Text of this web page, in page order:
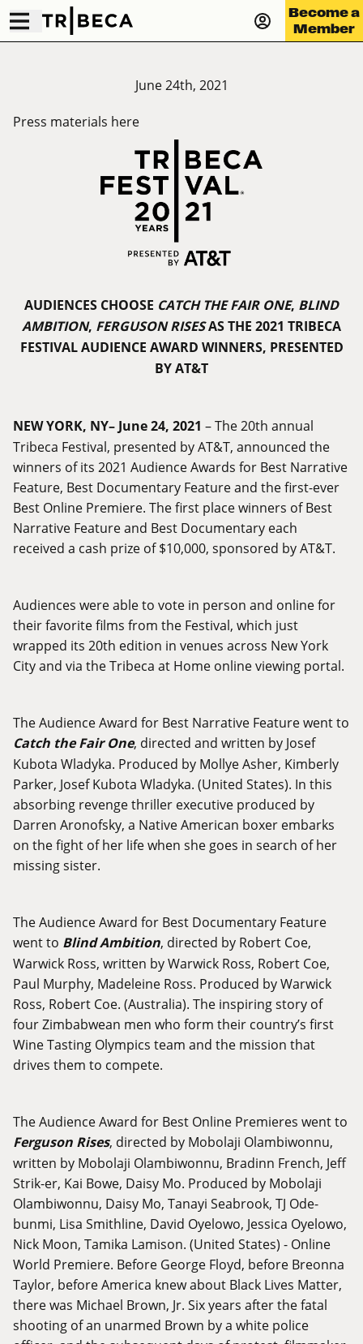
Become a
Member
June 24th, 2021
Press materials here
AUDIENCES CHOOSE CATCH THE FAIR ONE, BLIND
AMBITION, FERGUSON RISESAS THE 2021 TRIBECA
FESTIVAL AUDIENCE AWARD WINNERS, PRESENTED
BY AT&T
NEW YORK, NY– June 24, 2021 – The 20th annual
Tribeca Festival, presented by AT&T, announced the
winners of its 2021 Audience Awards for Best Narrative
Feature, Best Documentary Feature and the first-ever
Best Online Premiere. The first place winners of Best
Narrative Feature and Best Documentary each
received a cash prize of $10,000, sponsored by AT&T.
Audiences were able to vote in person and online for
their favorite films from the Festival, which just
wrapped its 20th edition in venues across New York
City and via the Tribeca at Home online viewing portal.
The Audience Award for Best Narrative Feature went to
Catch the Fair One, directed and written by Josef
Kubota Wladyka. Produced by Mollye Asher, Kimberly
Parker, Josef Kubota Wladyka. (United States). In this
absorbing revenge thriller executive produced by
Darren Aronofsky, a Native American boxer embarks
on the fight of her life when she goes in search of her
missing sister.
The Audience Award for Best Documentary Feature
went to Blind Ambition, directed by Robert Coe,
Warwick Ross, written by Warwick Ross, Robert Coe,
Paul Murphy, Madeleine Ross. Produced by Warwick
Ross, Robert Coe. (Australia). The inspiring story of
four Zimbabwean men who form their country’s first
Wine Tasting Olympics team and the mission that
drives them to compete.
The Audience Award for Best Online Premieres went to
Ferguson Rises, directed by Mobolaji Olambiwonnu,
written by Mobolaji Olambiwonnu, Bradinn French, Jeff
Strik-er, Kai Bowe, Daisy Mo. Produced by Mobolaji
Olambiwonnu, Daisy Mo, Tanayi Seabrook, TJ Ode-
bunmi, Lisa Smithline, David Oyelowo, Jessica Oyelowo,
Nick Moon, Tamika Lamison. (United States) - Online
World Premiere. Before George Floyd, before Breonna
Taylor, before America knew about Black Lives Matter,
there was Michael Brown, Jr. Six years after the fatal
shooting of an unarmed Brown by a white police